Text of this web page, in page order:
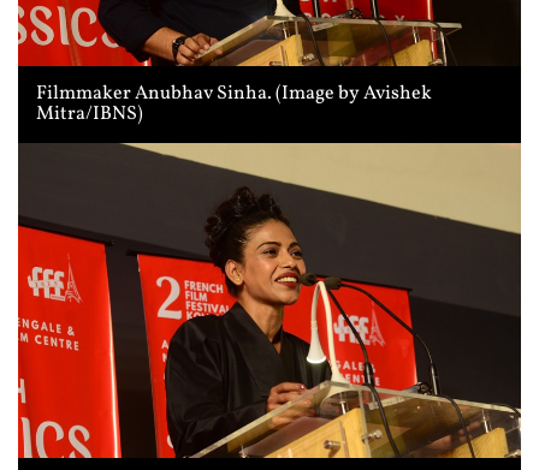
Filmmaker Anubhav Sinha. (Image by Avishek
Mitra/IBNS)